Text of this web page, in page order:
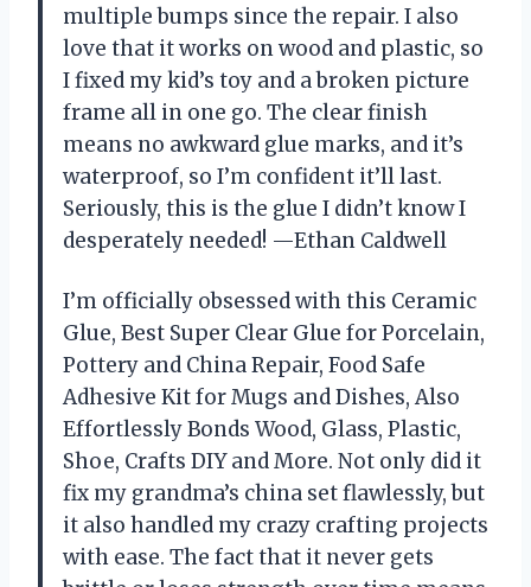
multiple bumps since the repair. I also
love that it works on wood and plastic, so
I fixed my kid’s toy and a broken picture
frame all in one go. The clear finish
means no awkward glue marks, and it’s
waterproof, so I’m confident it’ll last.
Seriously, this is the glue I didn’t know I
desperately needed! —Ethan Caldwell
I’m officially obsessed with this Ceramic
Glue, Best Super Clear Glue for Porcelain,
Pottery and China Repair, Food Safe
Adhesive Kit for Mugs and Dishes, Also
Effortlessly Bonds Wood, Glass, Plastic,
Shoe, Crafts DIY and More. Not only did it
fix my grandma’s china set flawlessly, but
it also handled my crazy crafting projects
with ease. The fact that it never gets